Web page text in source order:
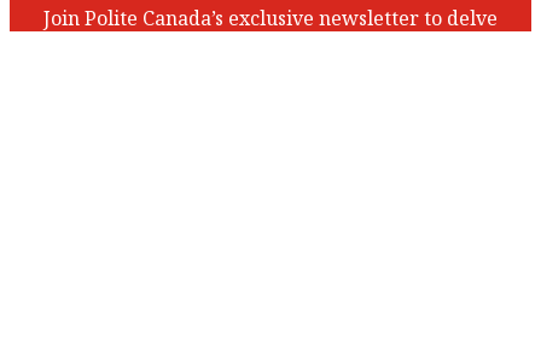
Join Polite Canada’s exclusive newsletter to delve